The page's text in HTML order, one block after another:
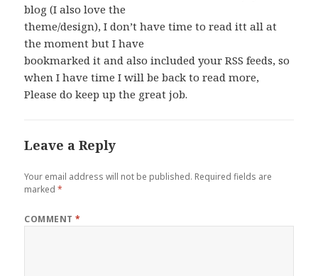
blog (I also love the
theme/design), I don’t have time to read itt all at
the moment but I have
bookmarked it and also included your RSS feeds, so
when I have time I will be back to read more,
Please do keep up the great job.
Leave a Reply
Your email address will not be published. Required fields are
marked*
COMMENT*